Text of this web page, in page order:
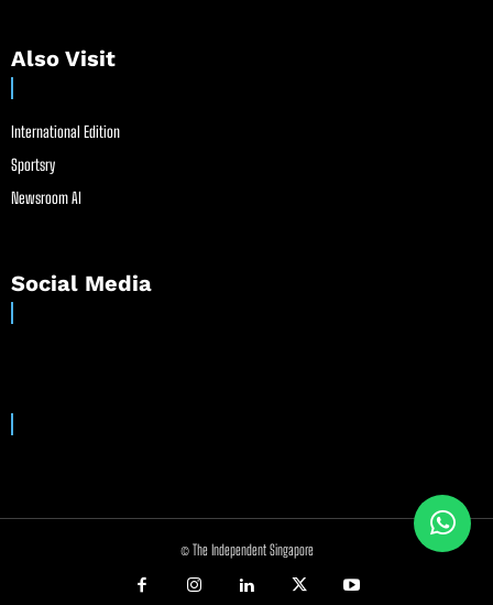
Also Visit
International Edition
Sportsry
Newsroom AI
Social Media
© The Independent Singapore